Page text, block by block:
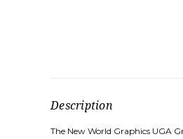
Description
The New World Graphics UGA